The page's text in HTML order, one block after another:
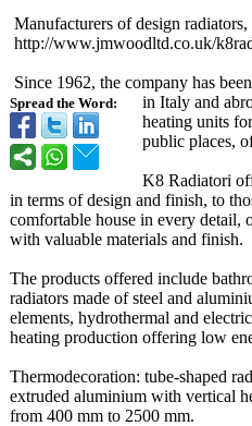
Spread the Word:
Manufacturers of design radiators,
http://www.jmwoodltd.co.uk/
Since 1962, the company has
in Italy and
heating units
public places,
K8 Radiatori
in terms of design and finish, to
comfortable house in every detail,
with valuable materials and finish.
The products offered include
radiators made of steel and
elements, hydrothermal and
heating production offering low
Thermodecoration: tube-shaped
extruded aluminium with vertical
from 400 mm to 2500 mm.